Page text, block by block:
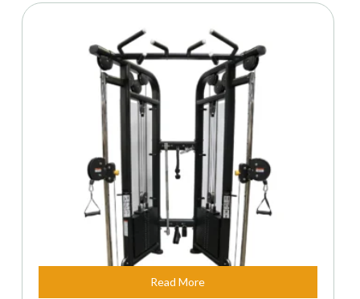
Read More